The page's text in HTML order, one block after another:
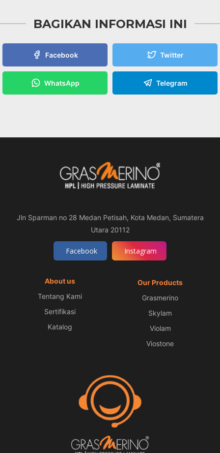
BAGIKAN INFORMASI INI
Facebook Twitter
WhatsApp Telegram
Jln Sparman no 28 Medan Petisah, Kota Medan, Sumatera
Utara 20112
Facebook Instagram
About us
Tentang Kami
Sertifikasi
Katalog
Our Products
Grasmerino
Skylam
Violam
Viostone